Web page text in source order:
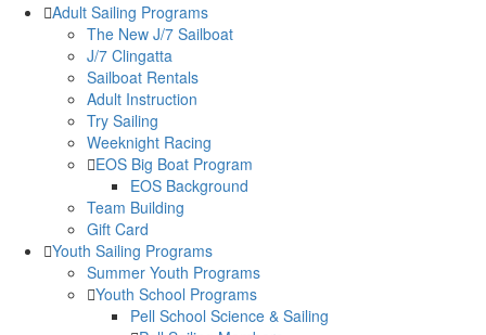
Adult Sailing Programs
The New J/7 Sailboat
J/7 Clingatta
Sailboat Rentals
Adult Instruction
Try Sailing
Weeknight Racing
EOS Big Boat Program
EOS Background
Team Building
Gift Card
Youth Sailing Programs
Summer Youth Programs
Youth School Programs
Pell School Science & Sailing